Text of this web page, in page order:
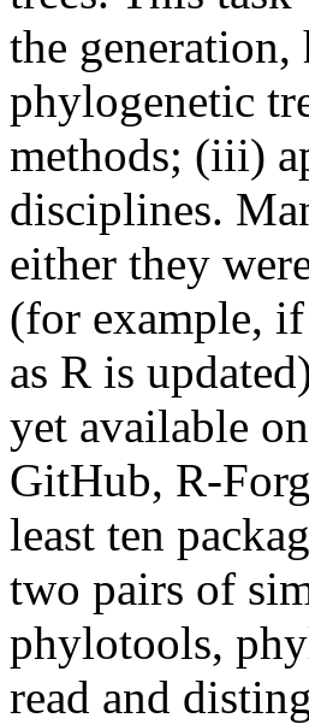
the
phylogenetic
methods; (iii)
disciplines.
either they
(for example, if
as R is
yet available
GitHub, R-
least ten
two pairs of
phylotools,
read and